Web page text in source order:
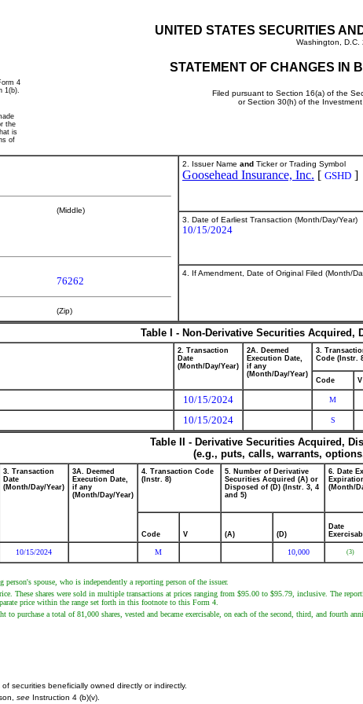
UNITED STATES SECURITIES
Washington, D.C.
STATEMENT OF CHANGES IN
Filed pursuant to Section 16(a) of the
or Section 30(h) of the
4
1(b).
the
is
of
(Middle)
76262
(Zip)
2. Issuer Name and Ticker or Trading Symbol
Goosehead Insurance, Inc. [ GSHD ]
3. Date of Earliest Transaction (Month/Day/Year)
10/15/2024
4. If Amendment, Date of Original Filed (Month/
Table I - Non-Derivative Securities Acquired,
2. Transaction
Date
(Month/Day/Year)
2A. Deemed
Execution Date,
if any
(Month/Day/Year)
3.
Code (Instr.
Code V
10/15/2024 M
10/15/2024 S
Table II - Derivative Securities Acquired,
(e.g., puts, calls, warrants,
3. Transaction
Date
(Month/Day/Year)
3A. Deemed
Execution Date,
if any
(Month/Day/Year)
4. Transaction Code
(Instr. 8)
5. Number of Derivative
Securities Acquired (A) or
Disposed of (D) (Instr. 3, 4
and 5)
6. Date
(Month/
Code V (A) (D)
Date
10/15/2024 M 10,000 (3)
spouse, who is independently a reporting person of the issuer.
These shares were sold in multiple transactions at prices ranging from $95.00 to $95.79, inclusive. The
price within the range set forth in this footnote to this Form 4.
purchase a total of 81,000 shares, vested and became exercisable, on each of the second, third, and fourth
securities beneficially owned directly or indirectly.
see Instruction 4 (b)(v).